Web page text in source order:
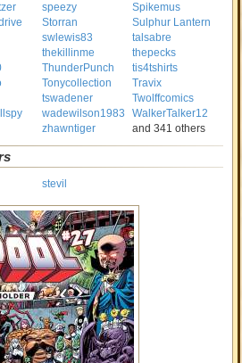
speezy
Spikemus
Storran
Sulphur Lantern
swlewis83
talsabre
thekillinme
thepecks
ThunderPunch
tis4tshirts
Tonycollection
Travix
tswadener
Twolffcomics
wadewilson1983
WalkerTalker12
zhawntiger and 341 others
stevil